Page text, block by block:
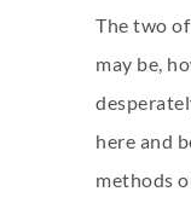
The two
may be,
here and
methods